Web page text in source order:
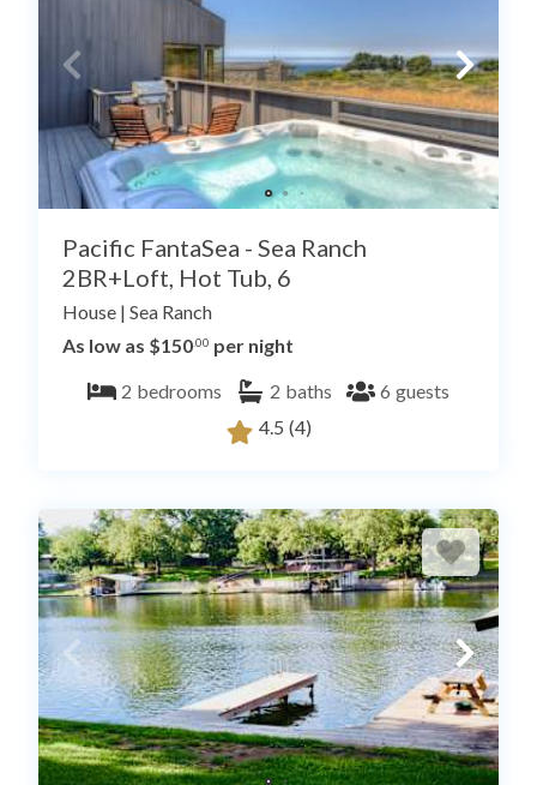
Pacific FantaSea - Sea Ranch
2BR+Loft, Hot Tub, 6
House | Sea Ranch
As low as $150.00 per night
2 bedrooms 2 baths 6 guests
4.5 (4)